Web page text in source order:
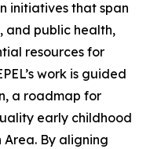
initiatives that span
and public health,
resources for
work is guided
a roadmap for
early childhood
Area. By aligning